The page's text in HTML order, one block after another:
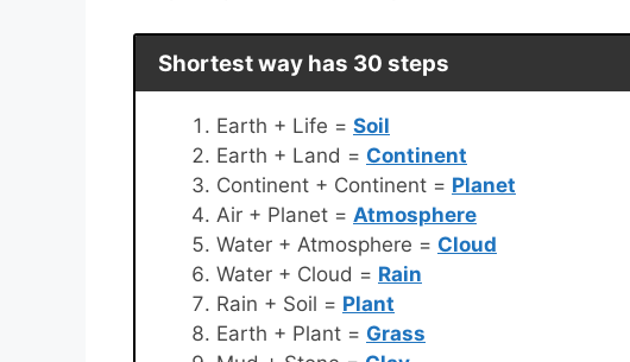
Shortest way has 30 steps
Earth + Life = Soil
Earth + Land = Continent
Continent + Continent = Planet
Air + Planet = Atmosphere
Water + Atmosphere = Cloud
Water + Cloud = Rain
Rain + Soil = Plant
Earth + Plant = Grass